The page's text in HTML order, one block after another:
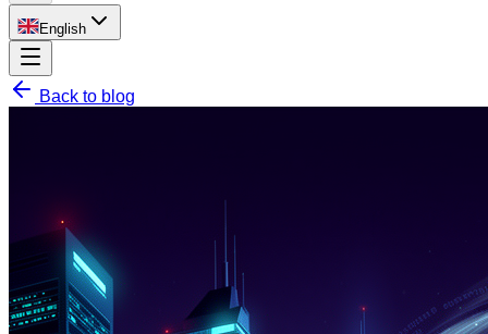
English
Back to blog